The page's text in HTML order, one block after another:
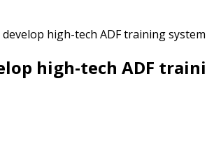
high-tech ADF training system
high-tech ADF